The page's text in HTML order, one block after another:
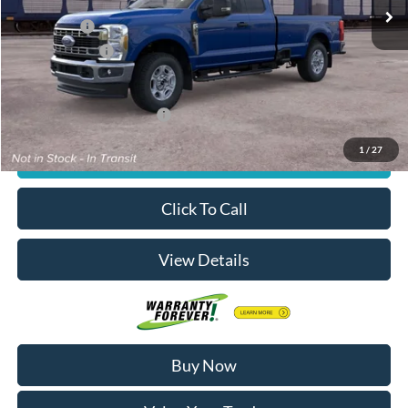
1 / 27
MSRP
$66,750
Ford Offers:
-$4,000
Dealer Doc Fee
+$180
Decorah's Price:
Add. Available Ford Offers: -$2,500
Check Availability
Click To Call
View Details
Buy Now